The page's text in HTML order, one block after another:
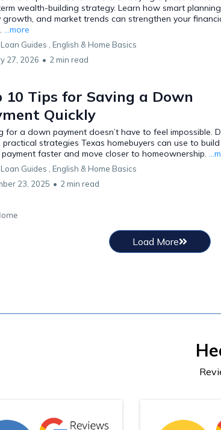
wealth-building strategy. Learn how smart
growth, and market trends can strengthen your
...more
Guides , English & Home Basics
27, 2026 • 2 min read
10 Tips for Saving a Down
Quickly
for a down payment doesn’t have to feel impossible.
practical strategies Texas homebuyers can use to
faster and move closer to homeownership.
Guides , English & Home Basics
23, 2025 • 2 min read
Load More